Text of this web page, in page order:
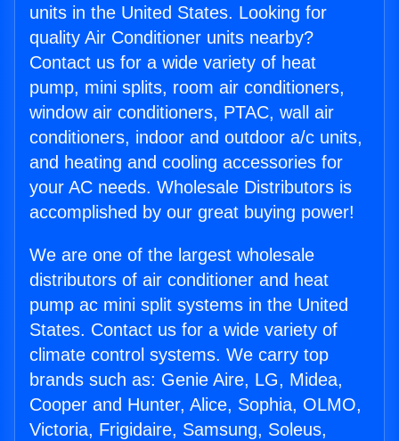
units in the United States. Looking for
quality Air Conditioner units nearby?
Contact us for a wide variety of heat
pump, mini splits, room air conditioners,
window air conditioners, PTAC, wall air
conditioners, indoor and outdoor a/c units,
and heating and cooling accessories for
your AC needs. Wholesale Distributors is
accomplished by our great buying power!
We are one of the largest wholesale
distributors of air conditioner and heat
pump ac mini split systems in the United
States. Contact us for a wide variety of
climate control systems. We carry top
brands such as: Genie Aire, LG, Midea,
Cooper and Hunter, Alice, Sophia, OLMO,
Victoria, Frigidaire, Samsung, Soleus,